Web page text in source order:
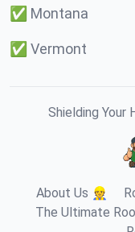
✅ Montana
✅ Vermont
Shielding Your
About Us 👷
The Ultimate